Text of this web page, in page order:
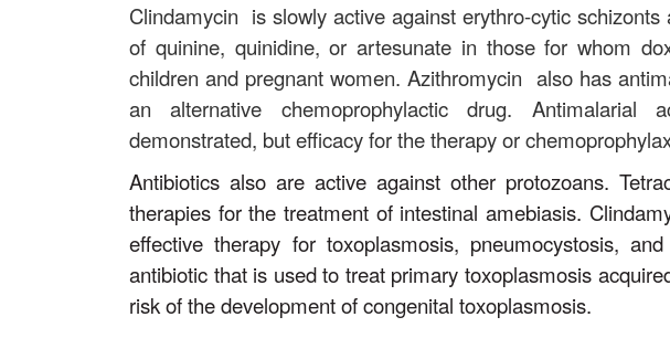
Clindamycin is slowly active against erythro-cytic
of quinine, quinidine, or artesunate in those for whom
children and pregnant women. Azithromycin also has
an alternative chemoprophylactic drug. Antimalarial
demonstrated, but efficacy for the therapy or
Antibiotics also are active against other protozoans.
therapies for the treatment of intestinal amebiasis.
effective therapy for toxoplasmosis, pneumocystosis,
antibiotic that is used to treat primary toxoplasmosis
risk of the development of congenital toxoplasmosis.